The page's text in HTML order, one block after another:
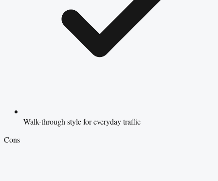
Walk-through style for everyday traffic
Cons